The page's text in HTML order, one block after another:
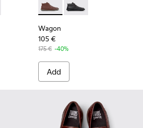
- Brown Leather Shoes for Men.
008 - Brown Suede Leather
- K101001-001 - Black Leather Shoes
Wagon - K300378-019 -
Wagon - K300378-
Wagon
105 €
175 € -40%
Add